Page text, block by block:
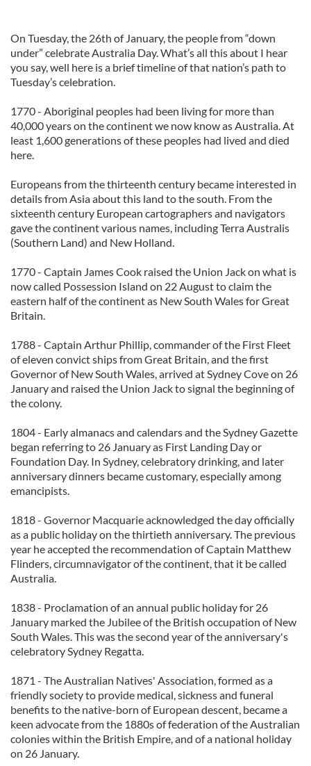
On Tuesday, the 26th of January, the people from “down
under” celebrate Australia Day. What’s all this about I hear
you say, well here is a brief timeline of that nation’s path to
Tuesday’s celebration.
1770 - Aboriginal peoples had been living for more than
40,000 years on the continent we now know as Australia. At
least 1,600 generations of these peoples had lived and died
here.
Europeans from the thirteenth century became interested in
details from Asia about this land to the south. From the
sixteenth century European cartographers and navigators
gave the continent various names, including Terra Australis
(Southern Land) and New Holland.
1770 - Captain James Cook raised the Union Jack on what is
now called Possession Island on 22 August to claim the
eastern half of the continent as New South Wales for Great
Britain.
1788 - Captain Arthur Phillip, commander of the First Fleet
of eleven convict ships from Great Britain, and the first
Governor of New South Wales, arrived at Sydney Cove on 26
January and raised the Union Jack to signal the beginning of
the colony.
1804 - Early almanacs and calendars and the Sydney Gazette
began referring to 26 January as First Landing Day or
Foundation Day. In Sydney, celebratory drinking, and later
anniversary dinners became customary, especially among
emancipists.
1818 - Governor Macquarie acknowledged the day officially
as a public holiday on the thirtieth anniversary. The previous
year he accepted the recommendation of Captain Matthew
Flinders, circumnavigator of the continent, that it be called
Australia.
1838 - Proclamation of an annual public holiday for 26
January marked the Jubilee of the British occupation of New
South Wales. This was the second year of the anniversary's
celebratory Sydney Regatta.
1871 - The Australian Natives' Association, formed as a
friendly society to provide medical, sickness and funeral
benefits to the native-born of European descent, became a
keen advocate from the 1880s of federation of the Australian
colonies within the British Empire, and of a national holiday
on 26 January.